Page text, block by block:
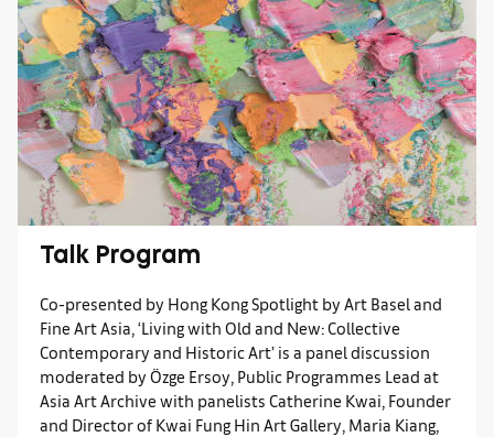
Talk Program
Co-presented by Hong Kong Spotlight by Art Basel and
Fine Art Asia, ‘Living with Old and New: Collective
Contemporary and Historic Art’ is a panel discussion
moderated by Özge Ersoy, Public Programmes Lead at
Asia Art Archive with panelists Catherine Kwai, Founder
and Director of Kwai Fung Hin Art Gallery, Maria Kiang,